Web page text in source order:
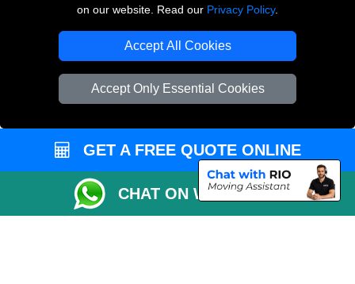
on our website. Read our Privacy Policy.
Accept All Cookies
Accept Only Essential Cookies
THE REMOVALS LONDON
Company Registration No: 13305400
GET A FREE QUOTE ONLINE
CHAT ON WHATSAPP